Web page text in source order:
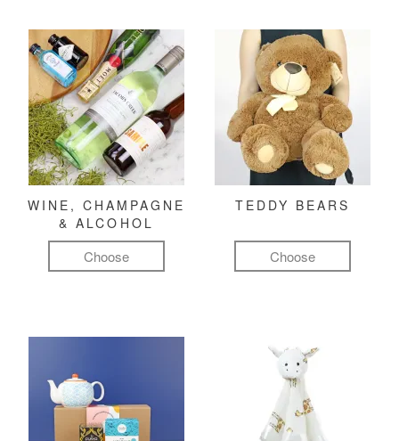
WINE, CHAMPAGNE
& ALCOHOL
Choose
TEDDY BEARS
Choose